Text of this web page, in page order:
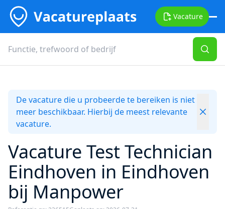
Vacature
De vacature die u probeerde te bereiken is niet
meer beschikbaar. Hierbij de meest relevante
vacature.
Vacature Test Technician
Eindhoven in Eindhoven
bij Manpower